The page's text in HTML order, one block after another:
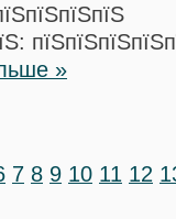
»
7 8 9 10 11 12